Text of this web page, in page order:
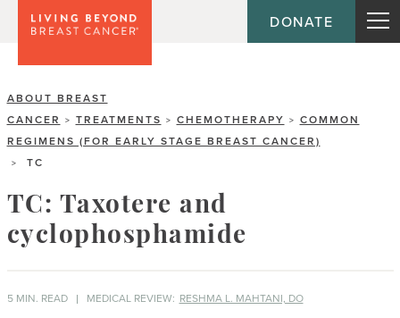
DONATE
ABOUT BREAST
CANCER > TREATMENTS > CHEMOTHERAPY > COMMON
REGIMENS (FOR EARLY STAGE BREAST CANCER)
> TC
TC: Taxotere and
cyclophosphamide
5 MIN. READ MEDICAL REVIEW: RESHMA L. MAHTANI, DO